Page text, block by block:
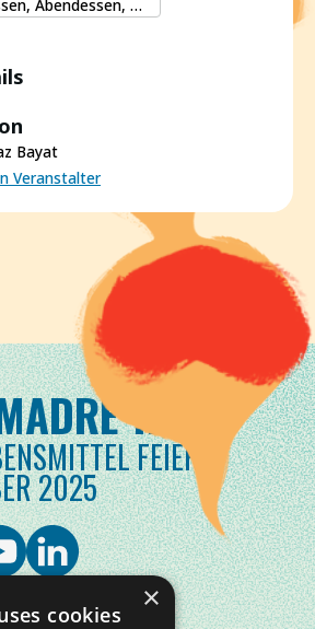
Abendessen, …
Bayat
Veranstalter
TAG
FEIERN
2025
×
cookies